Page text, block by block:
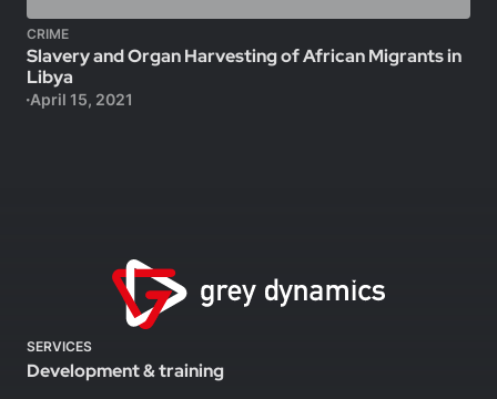
CRIME
Slavery and Organ Harvesting of African Migrants in
Libya
April 15, 2021
SERVICES
Development & training